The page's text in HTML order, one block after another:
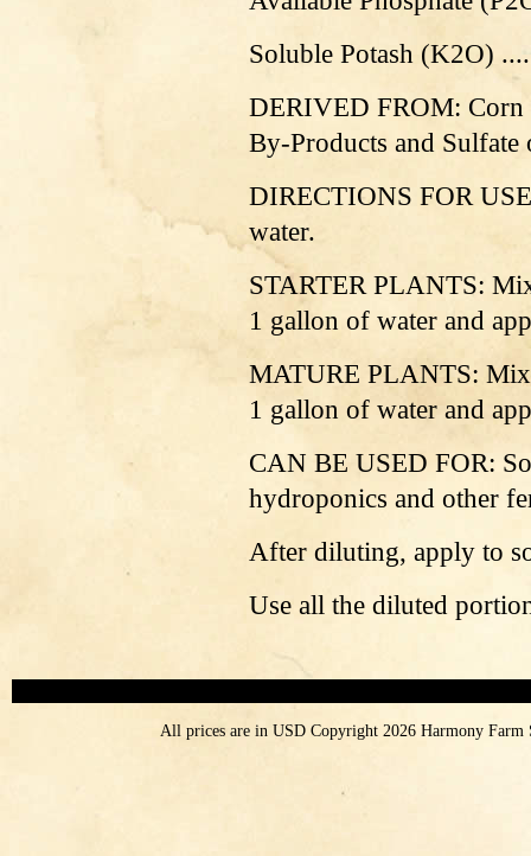
Soluble Potash (K2O)
DERIVED FROM: Corn
By-Products and Sulfate
DIRECTIONS FOR
water.
STARTER PLANTS:
1 gallon of water and
MATURE PLANTS:
1 gallon of water and
CAN BE USED FOR:
hydroponics and other
After diluting, apply to
Use all the diluted
All prices are in USDCopyright 2026 Harmony